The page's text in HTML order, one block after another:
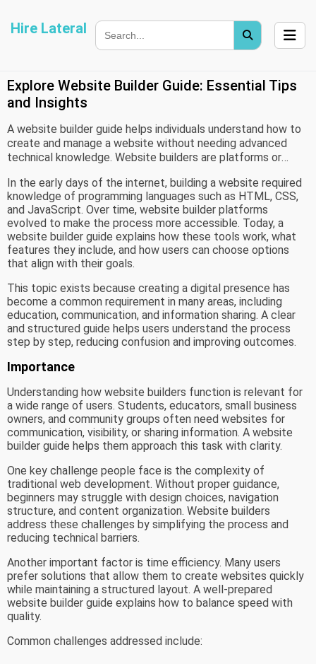
Hire Lateral
Explore Website Builder Guide: Essential Tips
and Insights
A website builder guide helps individuals understand how to
create and manage a website without needing advanced
technical knowledge. Website builders are platforms or
interfaces, templates, and structured workflows. These
tools emerged as a response to the growing demand for
online presence among individuals, small organizations, and
educational groups who may not have coding expertise.
In the early days of the internet, building a website required
knowledge of programming languages such as HTML, CSS,
and JavaScript. Over time, website builder platforms
evolved to make the process more accessible. Today, a
website builder guide explains how these tools work, what
features they include, and how users can choose options
that align with their goals.
This topic exists because creating a digital presence has
become a common requirement in many areas, including
education, communication, and information sharing. A clear
and structured guide helps users understand the process
step by step, reducing confusion and improving outcomes.
Importance
Understanding how website builders function is relevant for
a wide range of users. Students, educators, small business
owners, and community groups often need websites for
communication, visibility, or sharing information. A website
builder guide helps them approach this task with clarity.
One key challenge people face is the complexity of
traditional web development. Without proper guidance,
beginners may struggle with design choices, navigation
structure, and content organization. Website builders
address these challenges by simplifying the process and
reducing technical barriers.
Another important factor is time efficiency. Many users
prefer solutions that allow them to create websites quickly
while maintaining a structured layout. A well-prepared
website builder guide explains how to balance speed with
quality.
Common challenges addressed include: